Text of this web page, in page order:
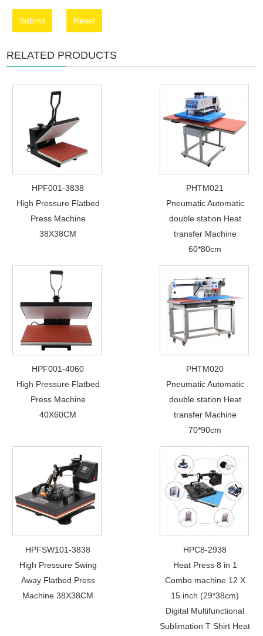
Submit Reset
RELATED PRODUCTS
HPF001-3838
High Pressure Flatbed
Press Machine
38X38CM
PHTM021
Pneumatic Automatic
double station Heat
transfer Machine
60*80cm
HPF001-4060
High Pressure Flatbed
Press Machine
40X60CM
PHTM020
Pneumatic Automatic
double station Heat
transfer Machine
70*90cm
HPFSW101-3838
High Pressure Swing
Away Flatbed Press
Machine 38X38CM
HPC8-2938
Heat Press 8 in 1
Combo machine 12 X
15 inch (29*38cm)
Digital Multifunctional
Sublimation T Shirt Heat